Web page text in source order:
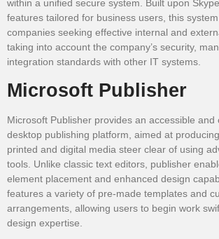
within a unified secure system. Built upon
features tailored for business users, this
companies seeking effective internal and
taking into account the company’s security,
integration standards with other IT systems.
Microsoft Publisher
Microsoft Publisher provides an accessible and
desktop publishing platform, aimed at
printed and digital media steer clear of using
tools. Unlike classic text editors, publisher
element placement and enhanced design
features a variety of pre-made templates and
arrangements, allowing users to begin work
design expertise.